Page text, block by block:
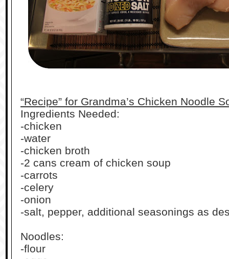
“Recipe” for Grandma’s Chicken Noodle
Ingredients Needed:
-chicken
-water
-chicken broth
-2 cans cream of chicken soup
-carrots
-celery
-onion
-salt, pepper, additional seasonings as
Noodles:
-flour